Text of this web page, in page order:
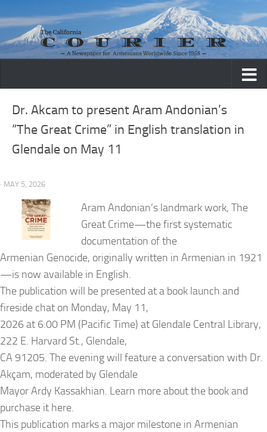
Skip to content
Dr. Akcam to present Aram Andonian’s
“The Great Crime” in English translation in
Glendale on May 11
· MAY 5, 2026
Aram Andonian’s landmark work, The
Great Crime—the first systematic
documentation of the
Armenian Genocide, originally written in Armenian in 1921
—is now available in English.
The publication will be presented at a book launch and
fireside chat on Monday, May 11,
2026 at 6:00 PM (Pacific Time) at Glendale Central Library,
222 E. Harvard St., Glendale,
CA 91205. The evening will feature a conversation with Dr.
Akçam, moderated by Glendale
Mayor Ardy Kassakhian. Learn more about the book and
purchase it here.
This publication marks a major milestone in Armenian